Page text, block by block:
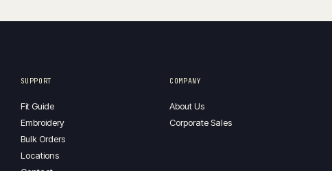
SUPPORT
Fit Guide
Embroidery
Bulk Orders
Locations
COMPANY
About Us
Corporate Sales